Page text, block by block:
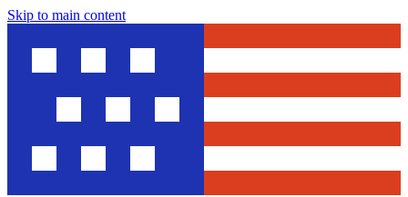
Skip to main content